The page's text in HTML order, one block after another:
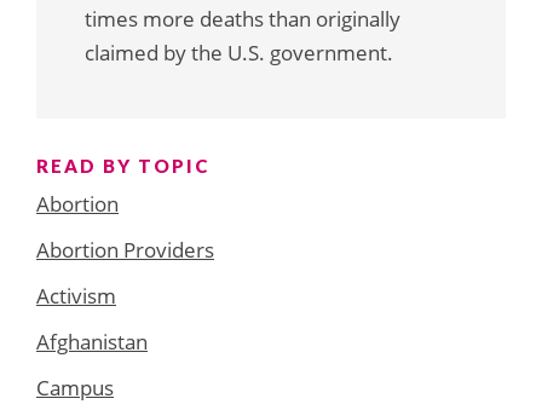
times more deaths than originally
claimed by the U.S. government.
READ BY TOPIC
Abortion
Abortion Providers
Activism
Afghanistan
Campus